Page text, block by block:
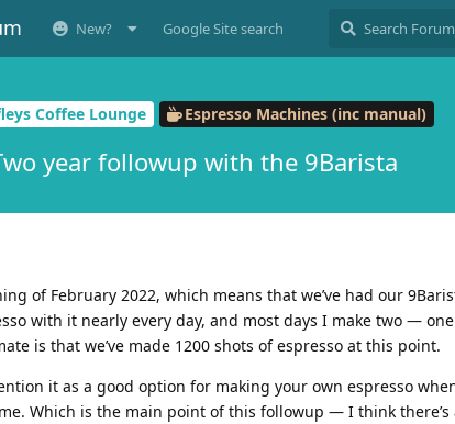
New? Google Site search
Coffee Lounge Espresso Machines (inc manual)
year followup with the 9Barista
of February 2022, which means that we’ve had our
with it nearly every day, and most days I make two —
is that we’ve made 1200 shots of espresso at this point.
it as a good option for making your own espresso
Which is the main point of this followup — I think there’s